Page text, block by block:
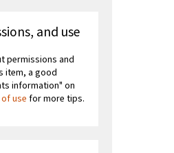
and use
permissions and
item, a good
information" on
use for more tips.